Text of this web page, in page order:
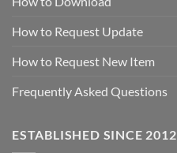
How to Request Update
How to Request New Item
Frequently Asked Questions
ESTABLISHED SINCE 2012